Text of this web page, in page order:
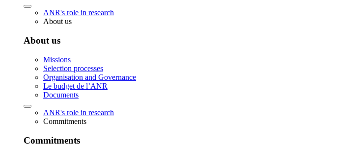
ANR's role in research
About us
About us
Missions
Selection processes
Organisation and Governance
Le budget de l’ANR
Documents
ANR's role in research
Commitments
Commitments